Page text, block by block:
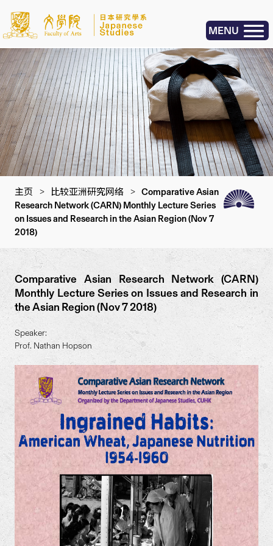
MENU
主页 > 比较亚洲研究网络 > Comparative Asian
Research Network (CARN) Monthly Lecture Series
on Issues and Research in the Asian Region (Nov 7
2018)
Comparative Asian Research Network (CARN)
Monthly Lecture Series on Issues and Research in
the Asian Region (Nov 7 2018)
Speaker:
Prof. Nathan Hopson